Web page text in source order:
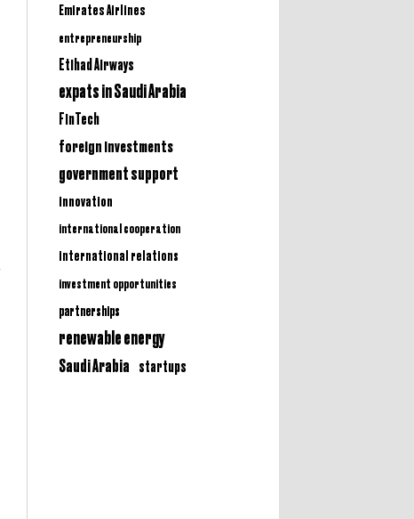
Emirates Airlines
entrepreneurship
Etihad Airways
expats in Saudi Arabia
FinTech
foreign investments
government support
innovation
international cooperation
international relations
investment opportunities
partnerships
renewable energy
Saudi Arabia startups